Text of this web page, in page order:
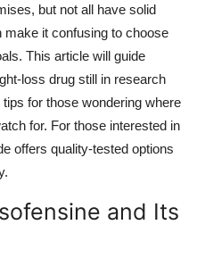
but not all have solid
it confusing to choose
This article will guide
loss drug still in research
for those wondering where
for. For those interested in
offers quality-tested options
and Its